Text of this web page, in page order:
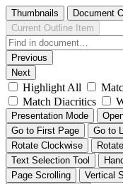
Thumbnails Document
Current Outline Item
Previous
Next
Highlight All
Match Diacritics
Presentation Mode
Go to First Page
Go to
Rotate Clockwise
Text Selection Tool
Page Scrolling
Vertical